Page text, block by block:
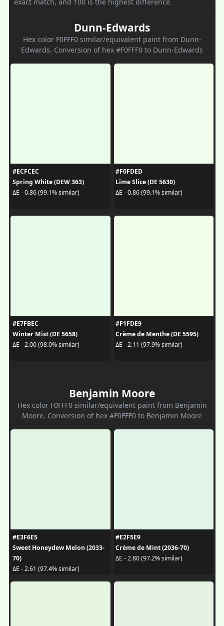
Dunn-Edwards
Hex color F0FFF0 similar/equivalent paint from Dunn-
Edwards. Conversion of hex #F0FFF0 to Dunn-Edwards
#ECFCEC
Spring White (DEW 363)
ΔE - 0.86 (99.1% similar)
#F0FDED
Lime Slice (DE 5630)
ΔE - 0.86 (99.1% similar)
#E7FBEC
Winter Mist (DE 5658)
ΔE - 2.00 (98.0% similar)
#F1FDE9
Crème de Menthe (DE 5595)
ΔE - 2.11 (97.9% similar)
Benjamin Moore
Hex color F0FFF0 similar/equivalent paint from Benjamin
Moore. Conversion of hex #F0FFF0 to Benjamin Moore
#E3F6E5
Sweet Honeydew Melon (2033-
70)
ΔE - 2.61 (97.4% similar)
#E2F5E9
Crème de Mint (2036-70)
ΔE - 2.80 (97.2% similar)